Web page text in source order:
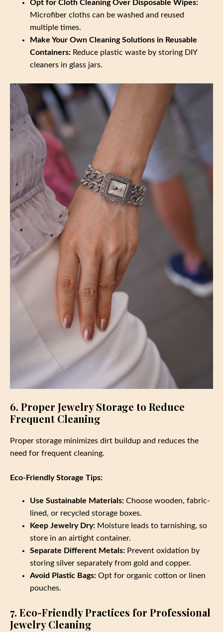
Opt for Cloth Cleaning Over Disposable Wipes:
Microfiber cloths can be washed and reused
multiple times.
Make Your Own Cleaning Solutions in Reusable
Containers: Reduce plastic waste by storing DIY
cleaners in glass jars.
6. Proper Jewelry Storage to Reduce
Frequent Cleaning
Proper storage minimizes dirt buildup and reduces the
need for frequent cleaning.
Eco-Friendly Storage Tips:
Use Sustainable Materials: Choose wooden, fabric-
lined, or recycled storage boxes.
Keep Jewelry Dry: Moisture leads to tarnishing, so
store in an airtight container.
Separate Different Metals: Prevent oxidation by
storing silver separately from gold and copper.
Avoid Plastic Bags: Opt for organic cotton or linen
pouches.
7. Eco-Friendly Practices for Professional
Jewelry Cleaning